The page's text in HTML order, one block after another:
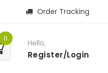
Order Tracking
0 Hello,
Register/Login